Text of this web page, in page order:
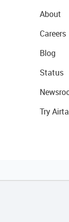
About
Careers
Blog
Status
Try